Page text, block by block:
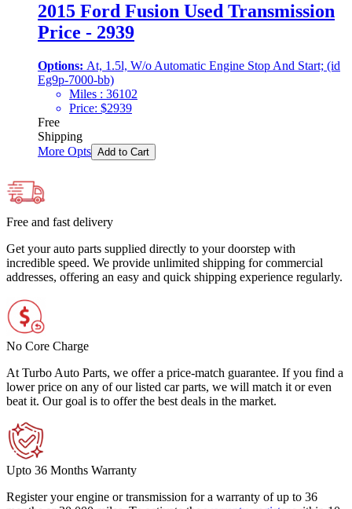
2015 Ford Fusion Used Transmission
Price - 2939
Options: At, 1.5l, W/o Automatic Engine Stop And Start; (id
Eg9p-7000-bb)
Miles : 36102
Price: $2939
Free
Shipping
More Opts Add to Cart
Free and fast delivery
Get your auto parts supplied directly to your doorstep with
incredible speed. We provide unlimited shipping for commercial
addresses, offering an easy and quick shipping experience regularly.
No Core Charge
At Turbo Auto Parts, we offer a price-match guarantee. If you find a
lower price on any of our listed car parts, we will match it or even
beat it. Our goal is to offer the best deals in the market.
Upto 36 Months Warranty
Register your engine or transmission for a warranty of up to 36